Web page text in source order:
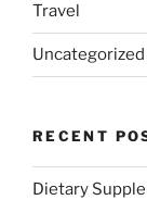
Travel
Uncategorized
RECENT
Dietary